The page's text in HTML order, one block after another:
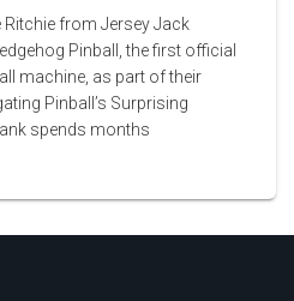
Ritchie from Jersey Jack
Pinball, the first official
machine, as part of their
Pinball’s Surprising
spends months